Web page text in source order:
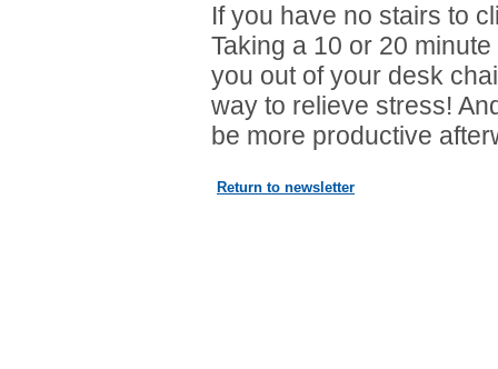
If you have no stairs to
Taking a 10 or 20
you out of your desk
way to relieve stress!
be more productive
Return to newsletter